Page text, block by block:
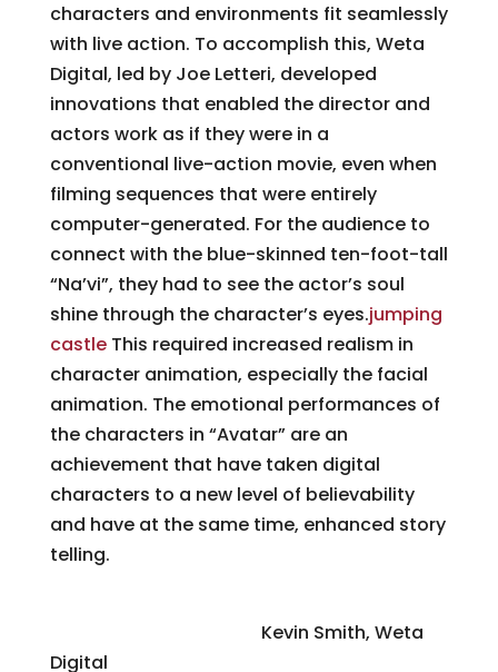
characters and environments fit seamlessly
with live action. To accomplish this, Weta
Digital, led by Joe Letteri, developed
innovations that enabled the director and
actors work as if they were in a
conventional live-action movie, even when
filming sequences that were entirely
computer-generated. For the audience to
connect with the blue-skinned ten-foot-tall
“Na’vi”, they had to see the actor’s soul
shine through the character’s eyes.jumping
castleThis required increased realism in
character animation, especially the facial
animation. The emotional performances of
the characters in “Avatar” are an
achievement that have taken digital
characters to a new level of believability
and have at the same time, enhanced story
telling.
Kevin Smith, Weta
Digital